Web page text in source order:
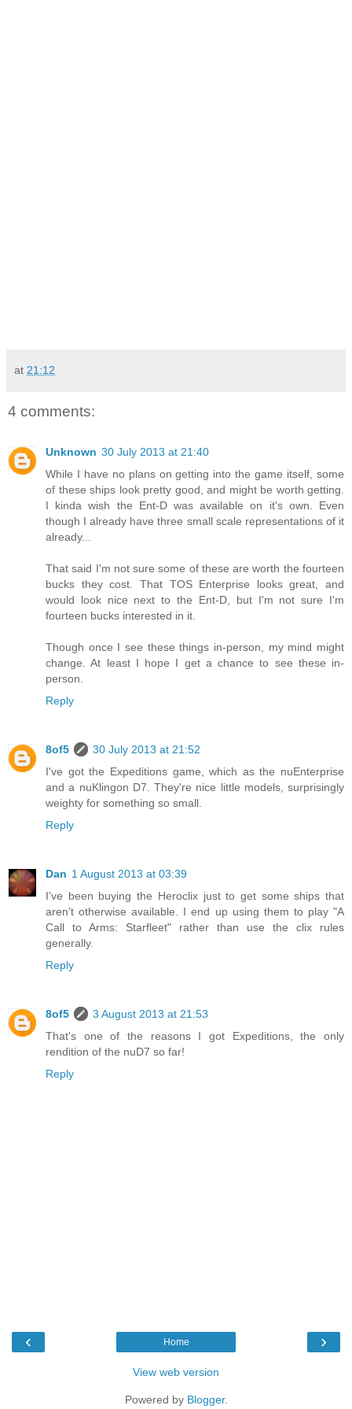
at 21:12
4 comments:
Unknown 30 July 2013 at 21:40
While I have no plans on getting into the game itself, some
of these ships look pretty good, and might be worth getting.
I kinda wish the Ent-D was available on it's own. Even
though I already have three small scale representations of it
already...
That said I'm not sure some of these are worth the fourteen
bucks they cost. That TOS Enterprise looks great, and
would look nice next to the Ent-D, but I'm not sure I'm
fourteen bucks interested in it.
Though once I see these things in-person, my mind might
change. At least I hope I get a chance to see these in-
person.
Reply
8of5
30 July 2013 at 21:52
I've got the Expeditions game, which as the nuEnterprise
and a nuKlingon D7. They're nice little models, surprisingly
weighty for something so small.
Reply
Dan 1 August 2013 at 03:39
I've been buying the Heroclix just to get some ships that
aren't otherwise available. I end up using them to play "A
Call to Arms: Starfleet" rather than use the clix rules
generally.
Reply
8of5
3 August 2013 at 21:53
That's one of the reasons I got Expeditions, the only
rendition of the nuD7 so far!
Reply
‹ ›
Home
View web version
Powered by Blogger.